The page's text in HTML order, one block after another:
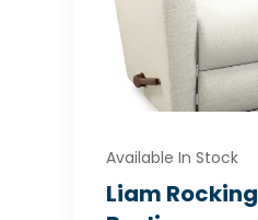
Available In Stock
Liam Rocking